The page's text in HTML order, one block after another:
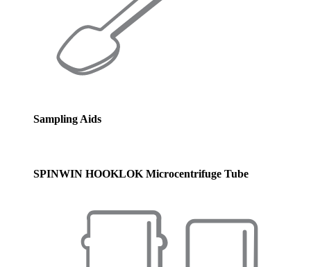
Sampling Aids
SPINWIN HOOKLOK Microcentrifuge Tube